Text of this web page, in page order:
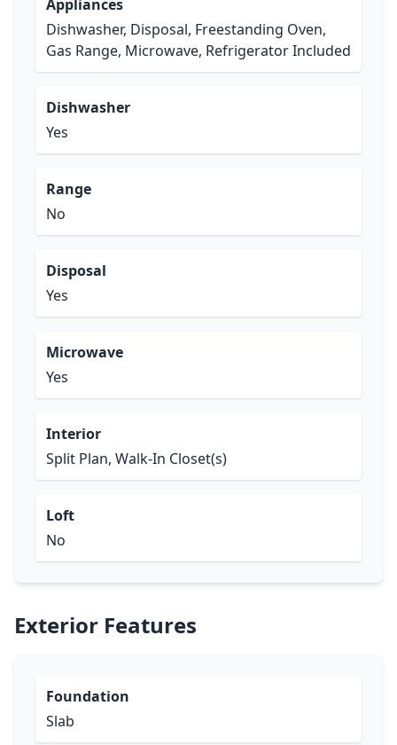
Appliances
Dishwasher, Disposal, Freestanding Oven,
Gas Range, Microwave, Refrigerator Included
Dishwasher
Yes
Range
No
Disposal
Yes
Microwave
Yes
Interior
Split Plan, Walk-In Closet(s)
Loft
No
Exterior Features
Foundation
Slab